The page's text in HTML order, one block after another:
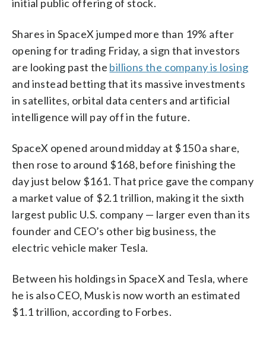
initial public offering of stock.
Shares in SpaceX jumped more than 19% after
opening for trading Friday, a sign that investors
are looking past the billions the company is losing
and instead betting that its massive investments
in satellites, orbital data centers and artificial
intelligence will pay off in the future.
SpaceX opened around midday at $150 a share,
then rose to around $168, before finishing the
day just below $161. That price gave the company
a market value of $2.1 trillion, making it the sixth
largest public U.S. company — larger even than its
founder and CEO’s other big business, the
electric vehicle maker Tesla.
Between his holdings in SpaceX and Tesla, where
he is also CEO, Musk is now worth an estimated
$1.1 trillion, according to Forbes.